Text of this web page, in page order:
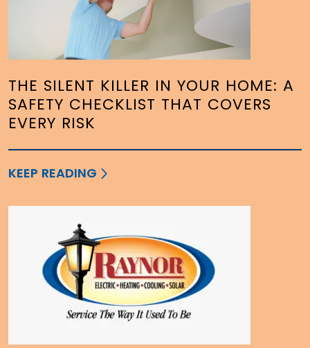
THE SILENT KILLER IN YOUR HOME: A
SAFETY CHECKLIST THAT COVERS
EVERY RISK
KEEP READING